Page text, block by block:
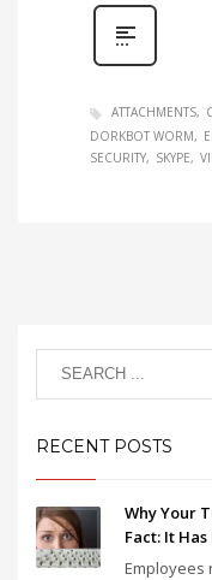
ATTACHMENTS
DORKBOT WORM
SECURITY
SKYPE
RECENT POSTS
Why Your
Fact: It
Employees